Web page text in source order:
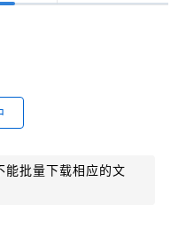
能批量下载相应的文